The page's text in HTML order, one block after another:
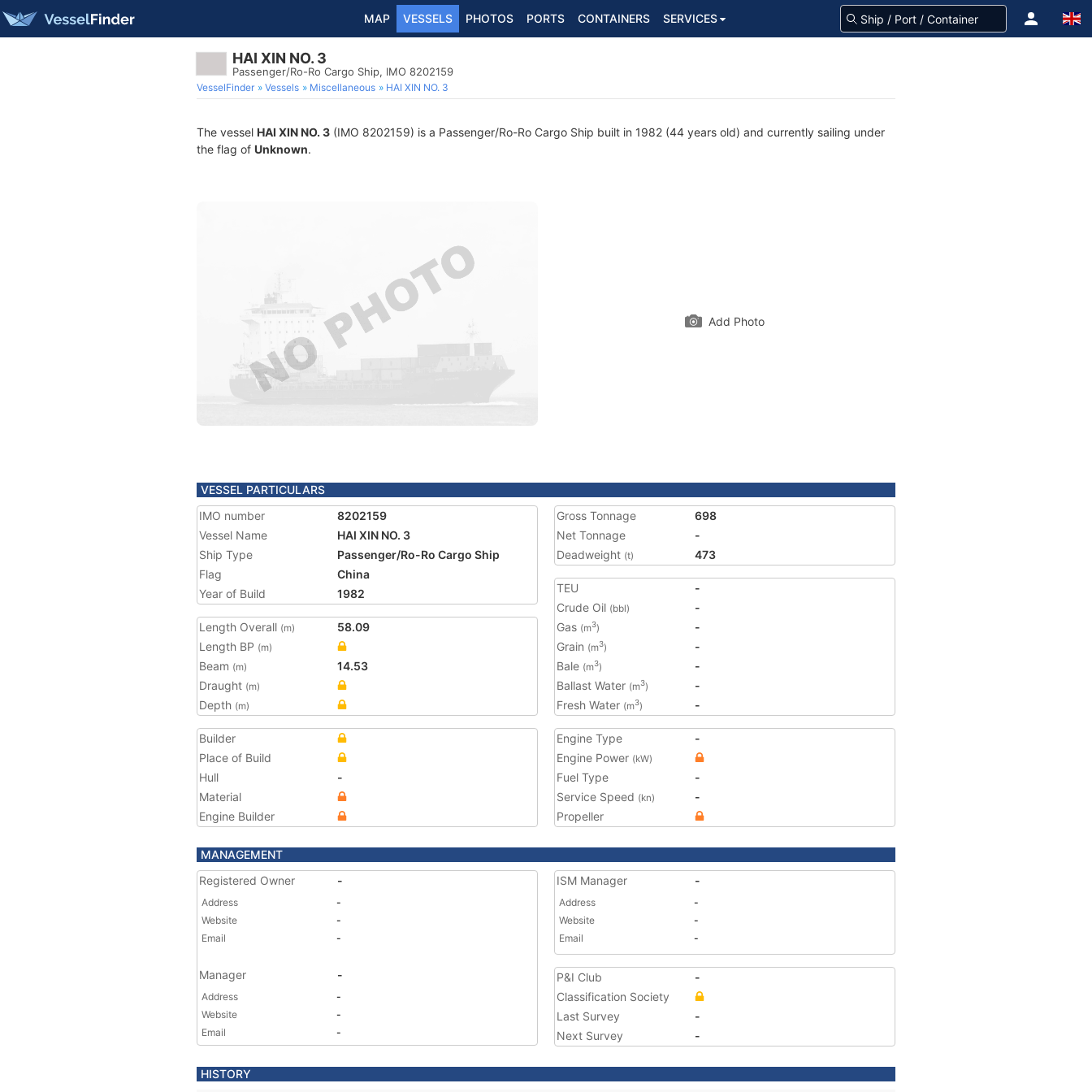
MAP VESSELS PHOTOS PORTS CONTAINERS SERVICES
HAI XIN NO. 3
Passenger/Ro-Ro Cargo Ship, IMO 8202159
VesselFinder Vessels Miscellaneous HAI XIN NO. 3
The vessel HAI XIN NO. 3 (IMO 8202159) is a Passenger/Ro-Ro Cargo Ship built in 1982 (44 years old) and currently sailing under
the flag of Unknown.
Add Photo
VESSEL PARTICULARS
IMO number
8202159
Vessel Name
HAI XIN NO. 3
Ship Type
Passenger/Ro-Ro Cargo Ship
Flag
China
Year of Build
1982
Length Overall (m)
58.09
Length BP (m)
Beam (m)
14.53
Draught (m)
Depth (m)
Gross Tonnage
698
Net Tonnage
-
Deadweight (t) 473
TEU
-
Crude Oil (bbl)
-
Gas (m3)
-
Grain (m3)
-
Bale (m3)
-
Ballast Water (m3)
-
Fresh Water (m3) -
Builder
Place of Build
Hull
-
Material
Engine Builder
Engine Type
-
Engine Power (kW)
Fuel Type
-
Service Speed (kn)
-
Propeller
MANAGEMENT
Registered Owner
-
Address
-
Website
-
Email
-
Manager -
Address
-
Website
-
Email
-
ISM Manager -
Address
-
Website
-
Email
-
P&I Club
-
Classification Society
Last Survey
-
Next Survey
-
HISTORY